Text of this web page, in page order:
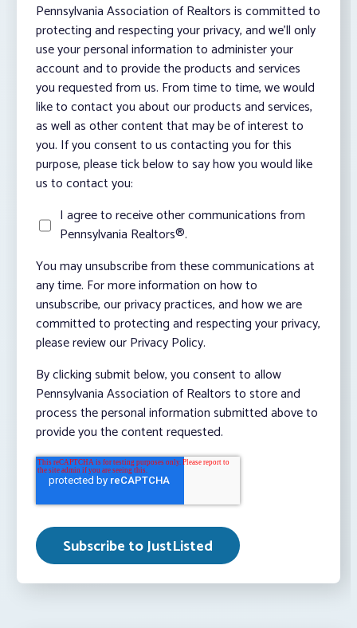
Pennsylvania Association of Realtors is committed to
protecting and respecting your privacy, and we’ll only
use your personal information to administer your
account and to provide the products and services
you requested from us. From time to time, we would
like to contact you about our products and services,
as well as other content that may be of interest to
you. If you consent to us contacting you for this
purpose, please tick below to say how you would like
us to contact you:
I agree to receive other communications from
Pennsylvania Realtors®.
You may unsubscribe from these communications at
any time. For more information on how to
unsubscribe, our privacy practices, and how we are
committed to protecting and respecting your privacy,
please review our Privacy Policy.
By clicking submit below, you consent to allow
Pennsylvania Association of Realtors to store and
process the personal information submitted above to
provide you the content requested.